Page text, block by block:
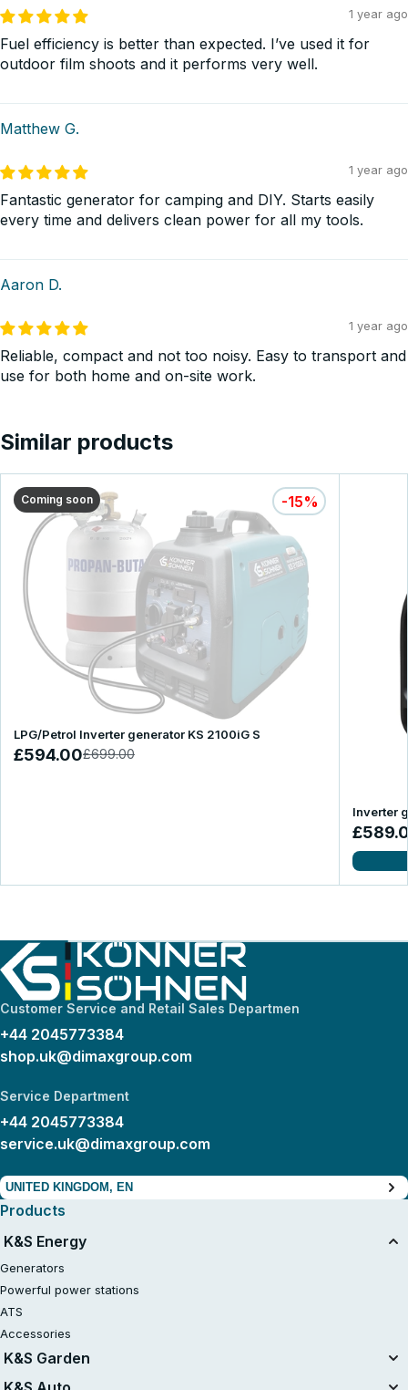
1 year ago
Fuel efficiency is better than expected. I’ve used it for
outdoor film shoots and it performs very well.
Matthew G.
1 year ago
Fantastic generator for camping and DIY. Starts easily
every time and delivers clean power for all my tools.
Aaron D.
1 year ago
Reliable, compact and not too noisy. Easy to transport and
use for both home and on-site work.
Similar products
-15%
Coming soon
LPG/Petrol Inverter generator KS 2100iG S
£594.00£699.00
Inverter
Customer Service and Retail Sales Departmen
+44 2045773384
shop.uk@dimaxgroup.com
Service Department
+44 2045773384
service.uk@dimaxgroup.com
UNITED KINGDOM, EN
Products
K&S Energy
Generators
Powerful power stations
ATS
Accessories
K&S Garden
Tillers